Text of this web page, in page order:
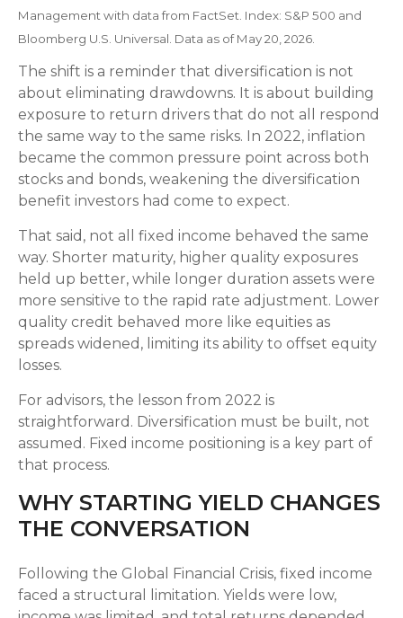
Management with data from FactSet. Index: S&P 500 and
Bloomberg U.S. Universal. Data as of May 20, 2026.
The shift is a reminder that diversification is not
about eliminating drawdowns. It is about building
exposure to return drivers that do not all respond
the same way to the same risks. In 2022, inflation
became the common pressure point across both
stocks and bonds, weakening the diversification
benefit investors had come to expect.
That said, not all fixed income behaved the same
way. Shorter maturity, higher quality exposures
held up better, while longer duration assets were
more sensitive to the rapid rate adjustment. Lower
quality credit behaved more like equities as
spreads widened, limiting its ability to offset equity
losses.
For advisors, the lesson from 2022 is
straightforward. Diversification must be built, not
assumed. Fixed income positioning is a key part of
that process.
WHY STARTING YIELD CHANGES
THE CONVERSATION
Following the Global Financial Crisis, fixed income
faced a structural limitation. Yields were low,